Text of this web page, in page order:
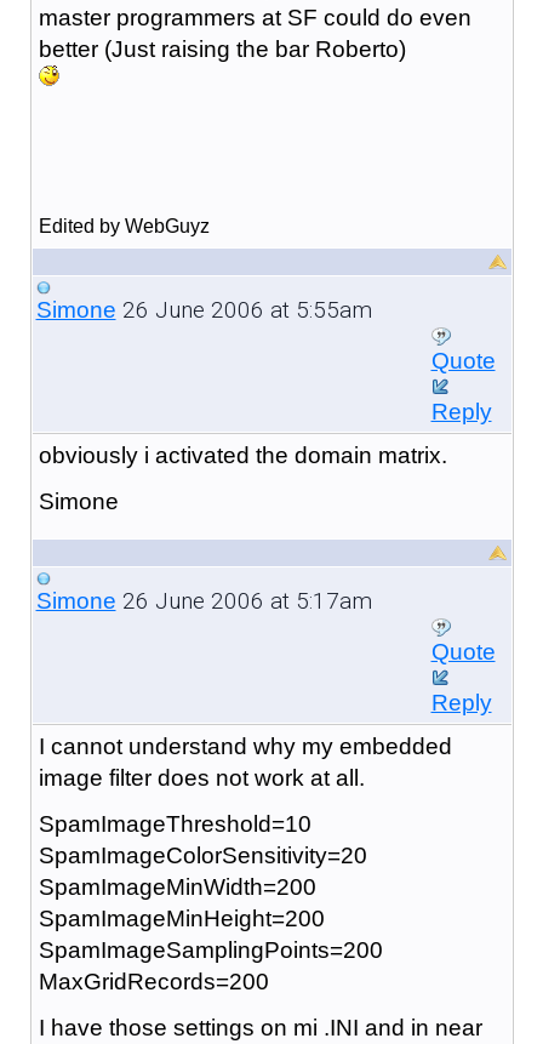
master programmers at SF could do even
better (Just raising the bar Roberto)
Edited by WebGuyz
Simone 26 June 2006 at 5:55am
Quote
Reply
obviously i activated the domain matrix.
Simone
Simone 26 June 2006 at 5:17am
Quote
Reply
I cannot understand why my embedded
image filter does not work at all.
SpamImageThreshold=10
SpamImageColorSensitivity=20
SpamImageMinWidth=200
SpamImageMinHeight=200
SpamImageSamplingPoints=200
MaxGridRecords=200
I have those settings on mi .INI and in near